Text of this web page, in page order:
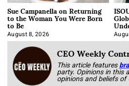
Sue Campanella on Returning
to the Woman You Were Born
to Be
August 8, 2026
CEO Weekly
This article features
party. Opinions in this
opinions and beliefs of